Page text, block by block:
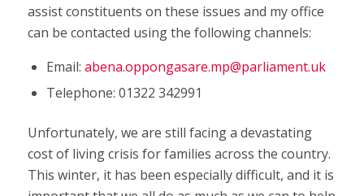
assist constituents on these issues and my office
can be contacted using the following channels:
Email: abena.oppongasare.mp@parliament.uk
Telephone: 01322 342991
Unfortunately, we are still facing a devastating
cost of living crisis for families across the country.
This winter, it has been especially difficult, and it is